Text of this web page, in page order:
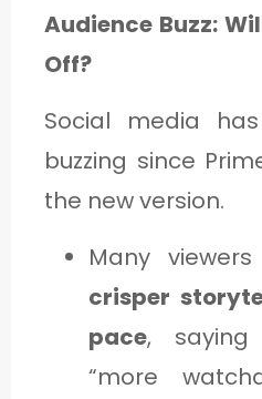
Audience Buzz:
Off?
Social media
buzzing since
the new version.
Many
crisper
pace,
“more